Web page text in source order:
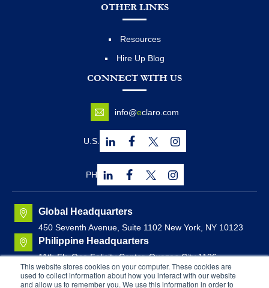
This website stores cookies on your computer. These cookies are
used to collect information about how you interact with our website
and allow us to remember you. We use this information in order to
Global Headquarters
450 Seventh Avenue, Suite 1102 New York, NY 10123
Philippine Headquarters
11th Flr. One Felicity Center, Quezon City 1126,
Philippines
Canadian Headquarters
OTHER LINKS
Resources
Hire Up Blog
CONNECT WITH US
info@eclaro.com
U.S.
PH